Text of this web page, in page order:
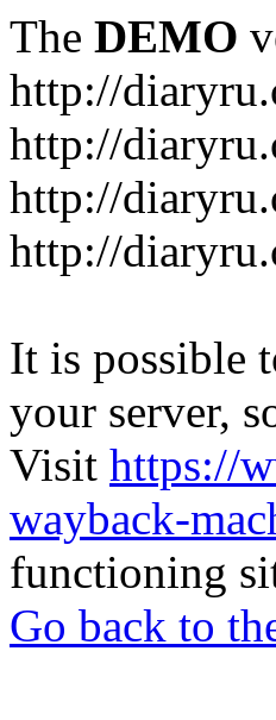
The DEMO
http://
http://
http://
http://
It is possible
your server,
Visit https://
wayback-
functioning
Go back to